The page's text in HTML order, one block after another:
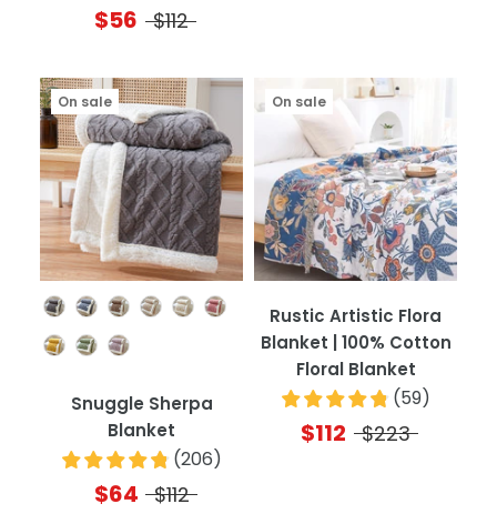
$56 $112
Color
On sale
Snuggle Sherpa
Blanket
(206)
$64 $112
On sale
Rustic Artistic Flora
Blanket | 100% Cotton
Floral Blanket
(59)
$112 $223